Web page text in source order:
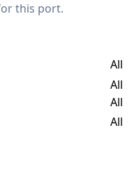
this port.
All
All
All
All